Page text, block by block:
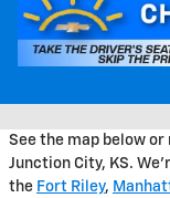
GET
See the map below
Junction City, KS.
the Fort Riley,